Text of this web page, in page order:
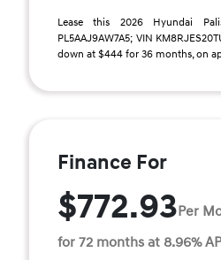
Lease this 2026 Hyundai
PL5AAJ9AW7A5; VIN
down at $444 for 36 months, on
Finance For
$772.93Per
for 72 months at 8.96%